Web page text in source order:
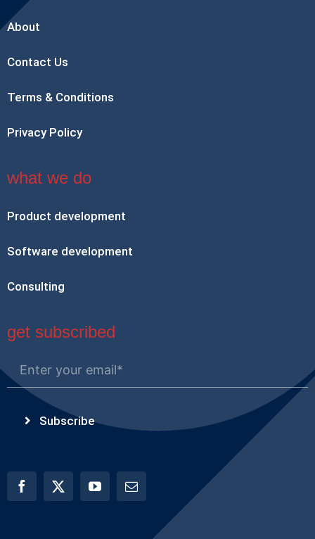
About
Contact Us
Terms & Conditions
Privacy Policy
what we do
Product development
Software development
Consulting
get subscribed
Subscribe